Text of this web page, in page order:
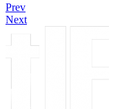
Prev
Next